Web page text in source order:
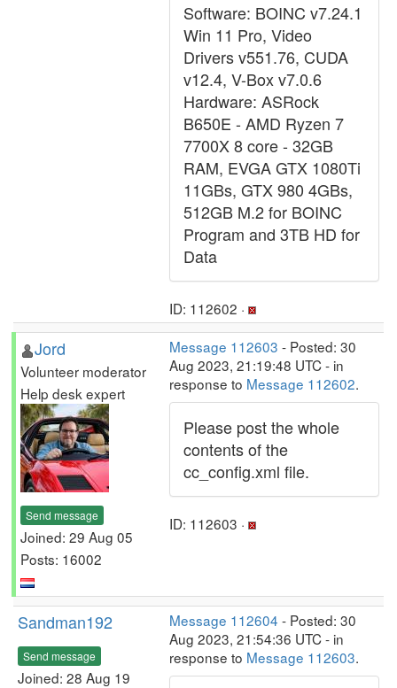
Software: BOINC v7.24.1
Win 11 Pro, Video
Drivers v551.76, CUDA
v12.4, V-Box v7.0.6
Hardware: ASRock
B650E - AMD Ryzen 7
7700X 8 core - 32GB
RAM, EVGA GTX 1080Ti
11GBs, GTX 980 4GBs,
512GB M.2 for BOINC
Program and 3TB HD for
Data
ID: 112602 ·
Jord
Volunteer moderator
Help desk expert
Send message
Joined: 29 Aug 05
Posts: 16002
Message 112603 - Posted: 30
Aug 2023, 21:19:48 UTC - in
response to Message 112602.
Please post the whole
contents of the
cc_config.xml file.
ID: 112603 ·
Sandman192
Send message
Joined: 28 Aug 19
Message 112604 - Posted: 30
Aug 2023, 21:54:36 UTC - in
response to Message 112603.